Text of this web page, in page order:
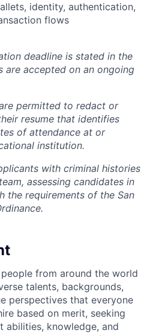
identity, authentication,
flows
deadline is stated in the
are accepted on an ongoing
permitted to redact or
resume that identifies
of attendance at or
institution.
with criminal histories
assessing candidates in
the requirements of the San
from around the world
talents, backgrounds,
perspectives that everyone
based on merit, seeking
knowledge, and